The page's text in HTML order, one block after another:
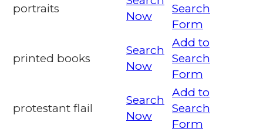
portraits
Now
Search
Form
printed books
Search
Now
Add to
Search
Form
protestant flail
Search
Now
Add to
Search
Form